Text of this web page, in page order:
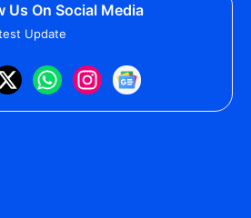
Us On Social Media
Update